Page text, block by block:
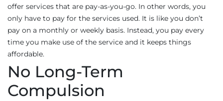
offer services that are pay-as-you-go. In other words, you
only have to pay for the services used. It is like you don’t
pay on a monthly or weekly basis. Instead, you pay every
time you make use of the service and it keeps things
affordable.
No Long-Term
Compulsion